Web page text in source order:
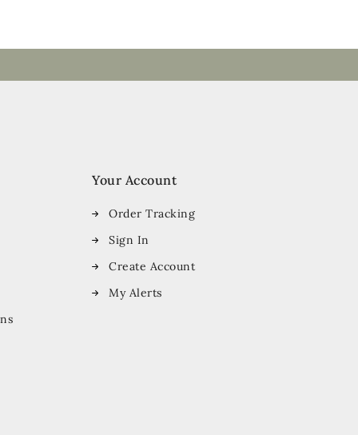
Your Account
Order Tracking
Sign In
Create Account
My Alerts